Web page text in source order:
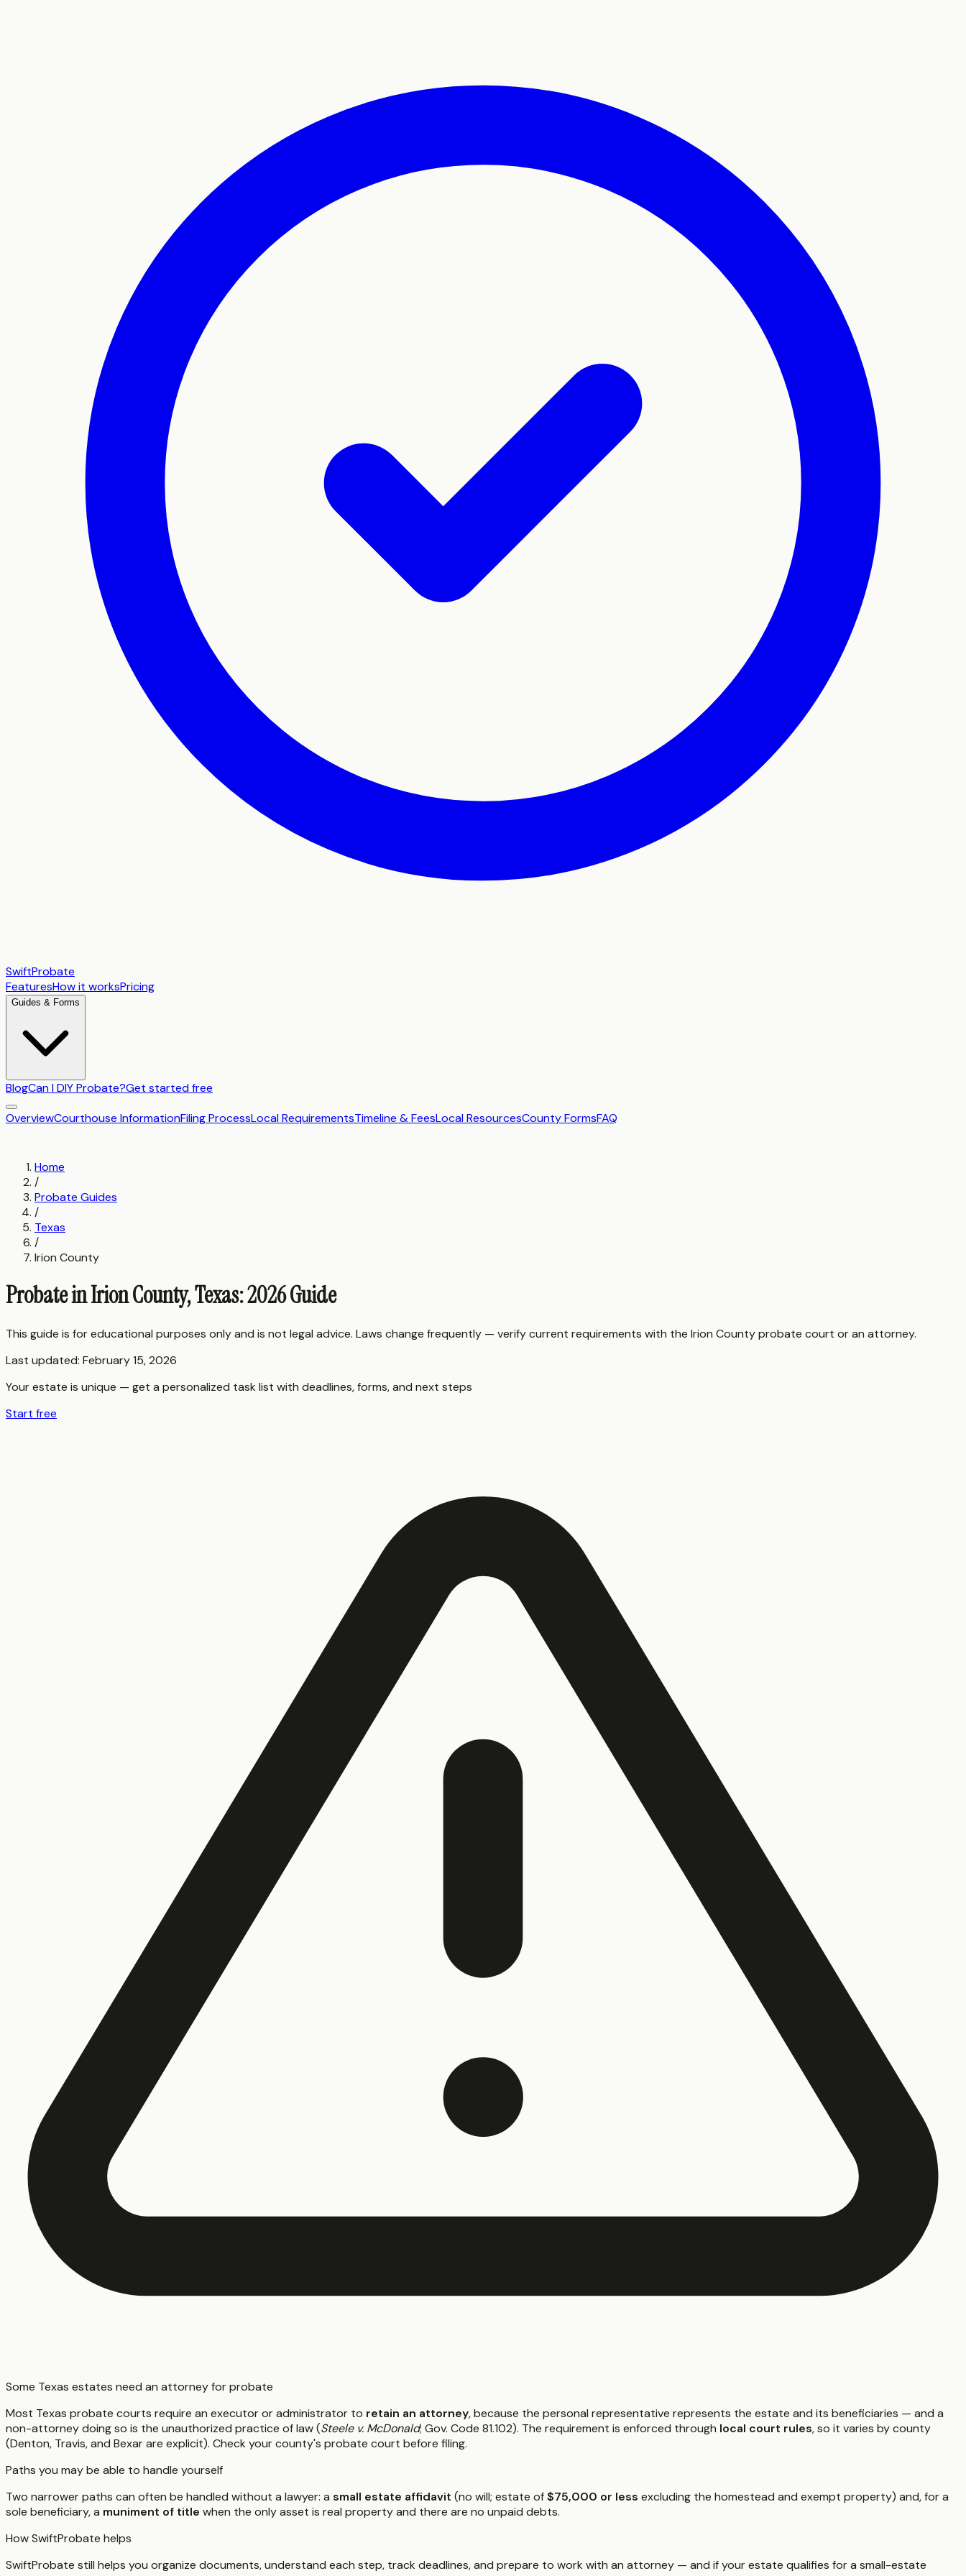
SwiftProbate
FeaturesHow it worksPricing
Guides & Forms
BlogCan I DIY Probate?Get started free
OverviewCourthouse InformationFiling ProcessLocal RequirementsTimeline & FeesLocal ResourcesCounty FormsFAQ
Home
/
Probate Guides
/
Texas
/
Irion County
Probate in Irion County, Texas: 2026 Guide
This guide is for educational purposes only and is not legal advice. Laws change frequently — verify current requirements with the Irion Countyprobate court or an attorney.
Last updated: February 15, 2026
Your estate is unique — get a personalized task list with deadlines, forms, and next steps
Start free
Some Texas estates need an attorney for probate
Most Texas probate courts require an executor or administrator to retain an attorney, because the personal representative represents the estate and its beneficiaries — and a
non-attorney doing so is the unauthorized practice of law (Steele v. McDonald; Gov. Code 81.102). The requirement is enforced through local court rules, so it varies by county
(Denton, Travis, and Bexar are explicit). Check your county's probate court before filing.
Paths you may be able to handle yourself
Two narrower paths can often be handled without a lawyer: a small estate affidavit (no will; estate of$75,000 or less excluding the homestead and exempt property) and, for a
sole beneficiary, a muniment of title when the only asset is real property and there are no unpaid debts.
How SwiftProbate helps
SwiftProbate still helps you organize documents, understand each step, track deadlines, and prepare to work with an attorney — and if your estate qualifies for a small-estate